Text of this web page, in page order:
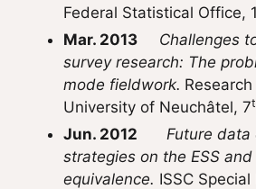
Federal Statistical Office,
Mar. 2013 Challenges
survey research: The
mode fieldwork.
University of Neuchâtel, 7
Jun. 2012 Future data
strategies on the ESS
equivalence. ISSC Special